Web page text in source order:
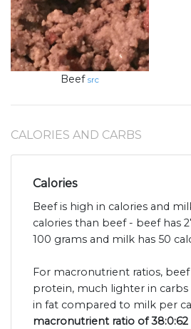
Beef src
CALORIES AND CARBS
Calories
Beef is high in calories and
calories than beef - beef has
100 grams and milk has 50
For macronutrient ratios, beef
protein, much lighter in carbs
in fat compared to milk per
macronutrient ratio of